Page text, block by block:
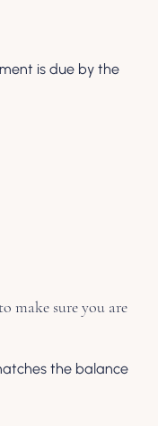
is due by the
make sure you are
the balance